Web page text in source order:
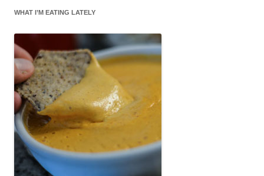
WHAT I’M EATING LATELY